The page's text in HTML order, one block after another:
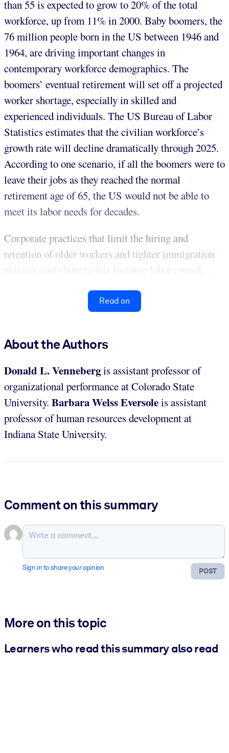
than 55 is expected to grow to 20% of the total
workforce, up from 11% in 2000. Baby boomers, the
76 million people born in the US between 1946 and
1964, are driving important changes in
contemporary workforce demographics. The
boomers’ eventual retirement will set off a projected
worker shortage, especially in skilled and
experienced individuals. The US Bureau of Labor
Statistics estimates that the civilian workforce’s
growth rate will decline dramatically through 2025.
According to one scenario, if all the boomers were to
leave their jobs as they reached the normal
retirement age of 65, the US would not be able to
meet its labor needs for decades.
Corporate practices that limit the hiring and
retention of older workers and tighter immigration
policies contribute to this looming labor crunch. ...
Read on
About the Authors
Donald L. Vennebergis assistant professor of
organizational performance at Colorado State
University. Barbara Welss Eversoleis assistant
professor of human resources development at
Indiana State University.
Comment on this summary
POST
Sign in to share your opinion
More on this topic
Learners who read this summary also read